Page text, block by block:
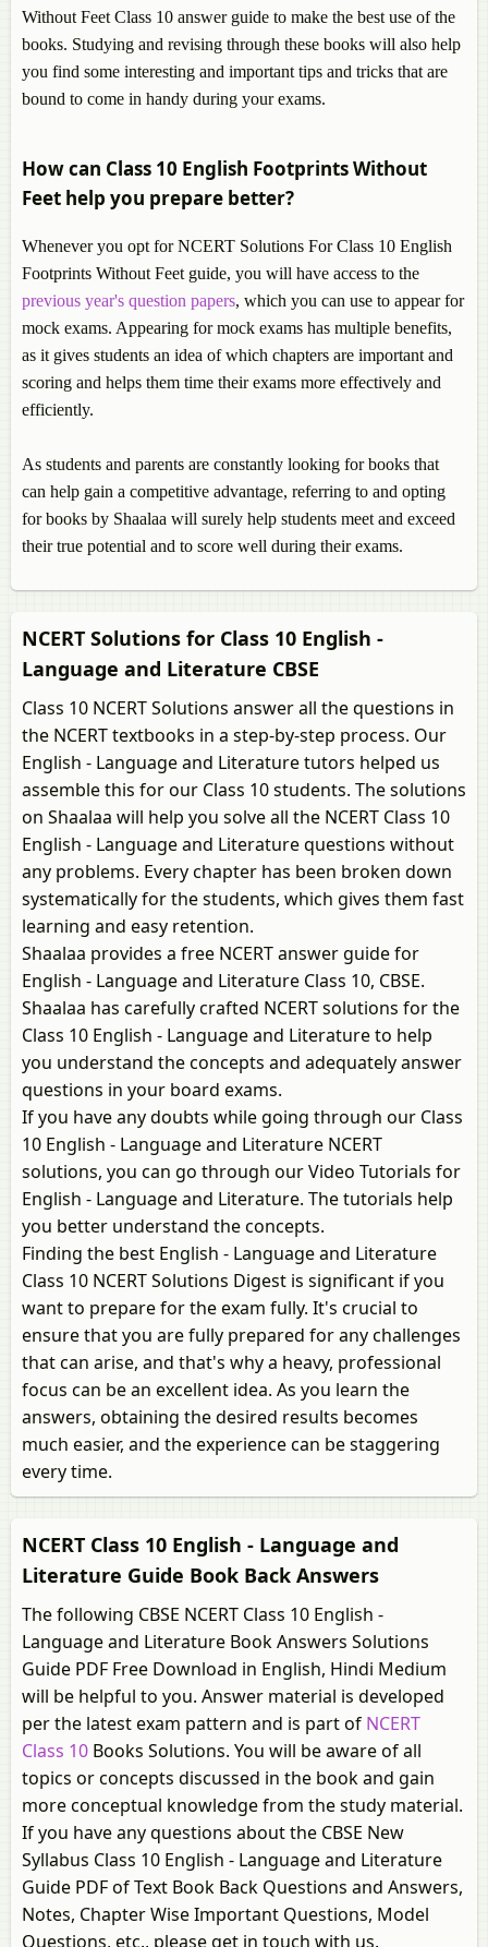
Without Feet Class 10 answer guide to make the best use of the
books. Studying and revising through these books will also help
you find some interesting and important tips and tricks that are
bound to come in handy during your exams.
How can Class 10 English Footprints Without
Feet help you prepare better?
Whenever you opt for NCERT Solutions For Class 10 English
Footprints Without Feet guide, you will have access to the
previous year's question papers, which you can use to appear for
mock exams. Appearing for mock exams has multiple benefits,
as it gives students an idea of which chapters are important and
scoring and helps them time their exams more effectively and
efficiently.
As students and parents are constantly looking for books that
can help gain a competitive advantage, referring to and opting
for books by Shaalaa will surely help students meet and exceed
their true potential and to score well during their exams.
NCERT Solutions for Class 10 English -
Language and Literature CBSE
Class 10 NCERT Solutions answer all the questions in
the NCERT textbooks in a step-by-step process. Our
English - Language and Literature tutors helped us
assemble this for our Class 10 students. The solutions
on Shaalaa will help you solve all the NCERT Class 10
English - Language and Literature questions without
any problems. Every chapter has been broken down
systematically for the students, which gives them fast
learning and easy retention.
Shaalaa provides a free NCERT answer guide for
English - Language and Literature Class 10, CBSE.
Shaalaa has carefully crafted NCERT solutions for the
Class 10 English - Language and Literature to help
you understand the concepts and adequately answer
questions in your board exams.
If you have any doubts while going through our Class
10 English - Language and Literature NCERT
solutions, you can go through our Video Tutorials for
English - Language and Literature. The tutorials help
you better understand the concepts.
Finding the best English - Language and Literature
Class 10 NCERT Solutions Digest is significant if you
want to prepare for the exam fully. It's crucial to
ensure that you are fully prepared for any challenges
that can arise, and that's why a heavy, professional
focus can be an excellent idea. As you learn the
answers, obtaining the desired results becomes
much easier, and the experience can be staggering
every time.
NCERT Class 10 English - Language and
Literature Guide Book Back Answers
The following CBSE NCERT Class 10 English -
Language and Literature Book Answers Solutions
Guide PDF Free Download in English, Hindi Medium
will be helpful to you. Answer material is developed
per the latest exam pattern and is part of NCERT
Class 10 Books Solutions. You will be aware of all
topics or concepts discussed in the book and gain
more conceptual knowledge from the study material.
If you have any questions about the CBSE New
Syllabus Class 10 English - Language and Literature
Guide PDF of Text Book Back Questions and Answers,
Notes, Chapter Wise Important Questions, Model
Questions, etc., please get in touch with us.